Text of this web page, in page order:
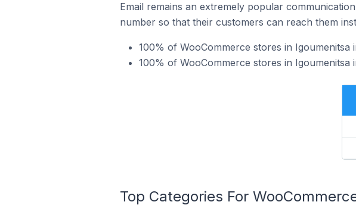
Email remains an extremely popular
number so that their customers can reach them
100% of WooCommerce stores in Igoumenitsa
100% of WooCommerce stores in
Top Categories For